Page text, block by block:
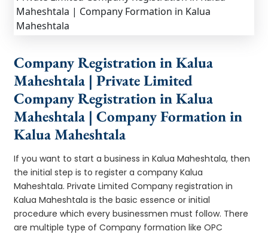
Company Registration in Kalua
Maheshtala | Private Limited
Company Registration in Kalua
Maheshtala | Company Formation in
Kalua Maheshtala
If you want to start a business in Kalua Maheshtala, then
the initial step is to register a company Kalua
Maheshtala. Private Limited Company registration in
Kalua Maheshtala is the basic essence or initial
procedure which every businessmen must follow. There
are multiple type of Company formation like OPC